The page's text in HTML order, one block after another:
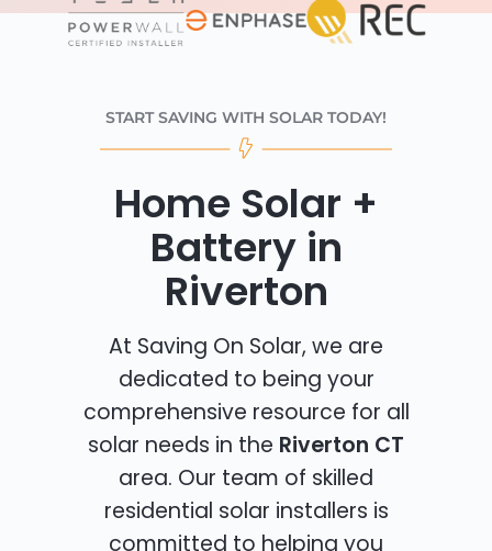
START SAVING WITH SOLAR TODAY!
Home Solar +
Battery in
Riverton
At Saving On Solar, we are
dedicated to being your
comprehensive resource for all
solar needs in the Riverton CT
area. Our team of skilled
residential solar installers is
committed to helping you